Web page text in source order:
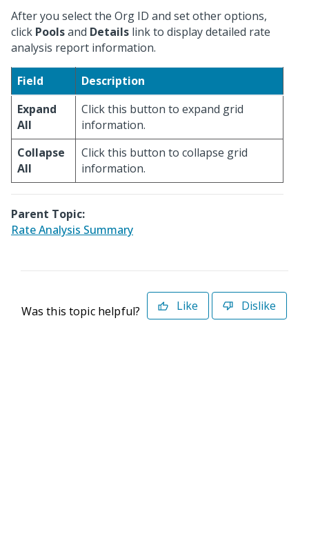
After you select the Org ID and set other options,
click Poolsand Details link to display detailed rate
analysis report information.
Field
Description
Expand
All
Click this button to expand grid
information.
Collapse
All
Click this button to collapse grid
information.
Parent Topic:
Rate Analysis Summary
Was this topic helpful? Like Dislike